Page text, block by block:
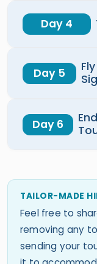
Day 4
Day 5
Day 6
TAILOR-MADE
Feel free to
removing any
sending your